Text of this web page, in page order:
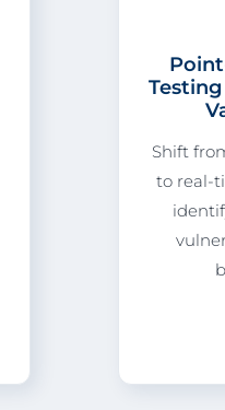
Shift
to real-